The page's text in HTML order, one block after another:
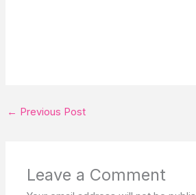
← Previous Post
Leave a Comment